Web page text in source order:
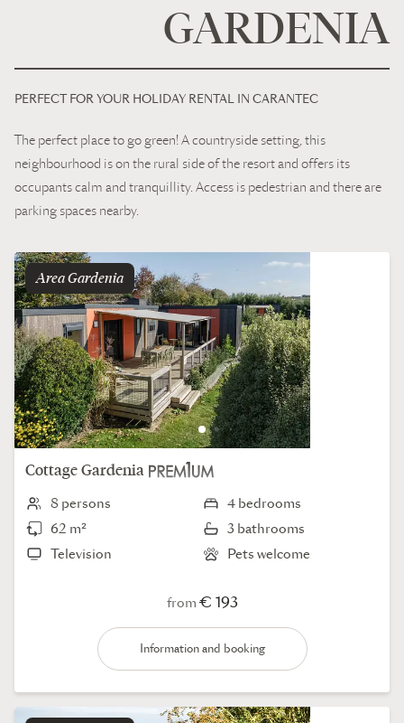
GARDENIA
PERFECT FOR YOUR HOLIDAY RENTAL IN CARANTEC
The perfect place to go green! A countryside setting, this
neighbourhood is on the rural side of the resort and offers its
occupants calm and tranquillity. Access is pedestrian and there are
parking spaces nearby.
Area gardenia
Cottage Gardenia
8 persons
4 bedrooms
62 m²
3 bathrooms
Television
Pets welcome
from € 193
Information and booking